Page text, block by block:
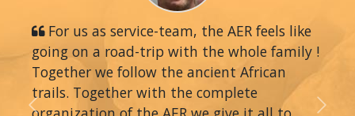
For us as service-team, the AER feels like
going on a road-trip with the whole family !
Together we follow the ancient African
trails. Together with the complete
Previous Next